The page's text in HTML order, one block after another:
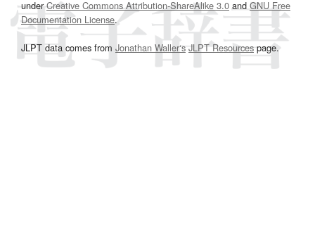
underCreative Commons Attribution-ShareAlike 3.0and GNU Free
Documentation License.
JLPT data comes from Jonathan Waller‘s JLPT Resourcespage.